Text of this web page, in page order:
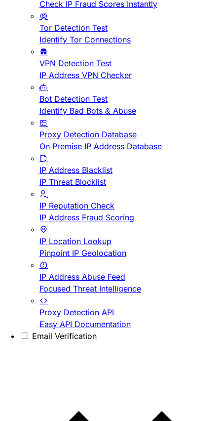
Check IP Fraud Scores Instantly
Tor Detection Test
Identify Tor Connections
VPN Detection Test
IP Address VPN Checker
Bot Detection Test
Identify Bad Bots & Abuse
Proxy Detection Database
On-Premise IP Address Database
IP Address Blacklist
IP Threat Blocklist
IP Reputation Check
IP Address Fraud Scoring
IP Location Lookup
Pinpoint IP Geolocation
IP Address Abuse Feed
Focused Threat Intelligence
Proxy Detection API
Easy API Documentation
Email Verification